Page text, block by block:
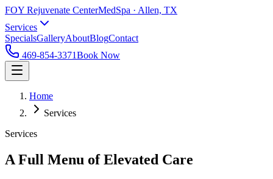
FOY Rejuvenate CenterMedSpa · Allen, TX
Services
SpecialsGalleryAboutBlogContact
469-854-3371Book Now
Home
Services
Services
A Full Menu of Elevated Care